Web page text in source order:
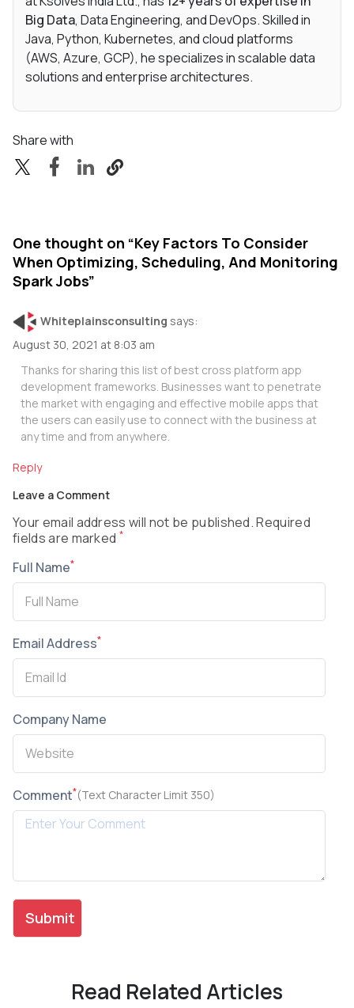
Big Data, Data Engineering, and DevOps. Skilled in
Java, Python, Kubernetes, and cloud platforms
(AWS, Azure, GCP), he specializes in scalable data
solutions and enterprise architectures.
Share with
One thought on “Key Factors To Consider
When Optimizing, Scheduling, And Monitoring
Spark Jobs”
Whiteplainsconsulting says:
August 30, 2021 at 8:03 am
Thanks for sharing this list of best cross platform app
development frameworks. Businesses want to penetrate
the market with engaging and effective mobile apps that
the users can easily use to connect with the business at
any time and from anywhere.
Reply
Leave a Comment
Your email address will not be published. Required
fields are marked *
Full Name*
Email Address*
Company Name
Comment*(Text Character Limit 350)
Read Related Articles